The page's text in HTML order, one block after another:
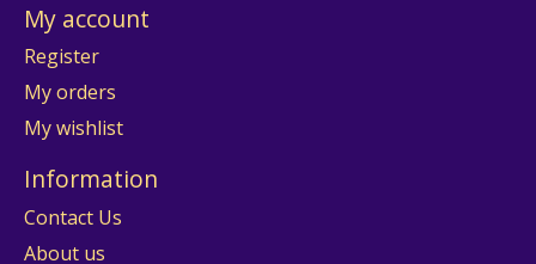
My account
Register
My orders
My wishlist
Information
Contact Us
About us